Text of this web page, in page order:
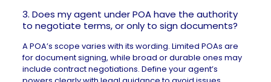
3. Does my agent under POA have the authority
to negotiate terms, or only to sign documents?
A POA’s scope varies with its wording. Limited POAs are
for document signing, while broad or durable ones may
include contract negotiations. Define your agent’s